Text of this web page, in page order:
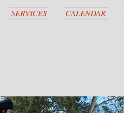
SERVICES CALENDAR